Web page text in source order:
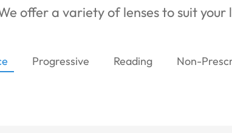
offer a variety of lenses to suit
Progressive Reading Non-